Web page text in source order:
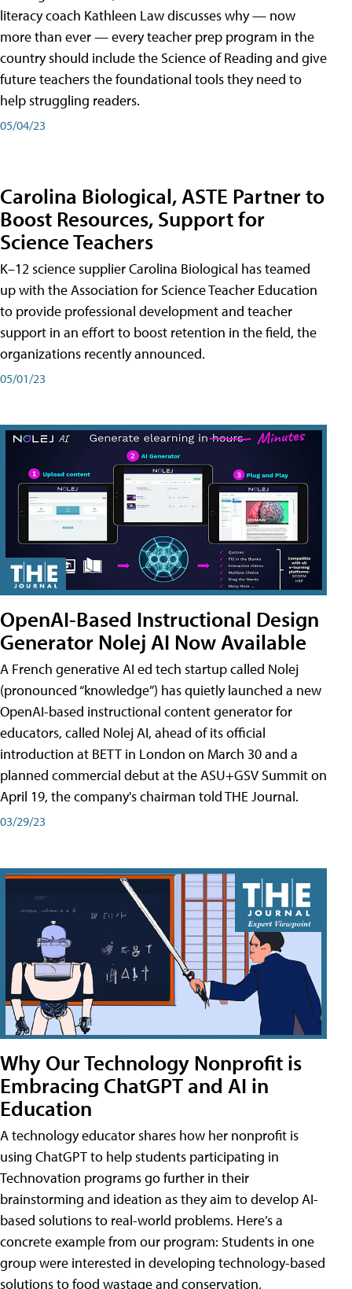
literacy coach Kathleen Law discusses why — now
more than ever — every teacher prep program in the
country should include the Science of Reading and give
future teachers the foundational tools they need to
help struggling readers.
05/04/23
Carolina Biological, ASTE Partner to
Boost Resources, Support for
Science Teachers
K–12 science supplier Carolina Biological has teamed
up with the Association for Science Teacher Education
to provide professional development and teacher
support in an effort to boost retention in the field, the
organizations recently announced.
05/01/23
OpenAI-Based Instructional Design
Generator Nolej AI Now Available
A French generative AI ed tech startup called Nolej
(pronounced “knowledge”) has quietly launched a new
OpenAI-based instructional content generator for
educators, called Nolej AI, ahead of its official
introduction at BETT in London on March 30 and a
planned commercial debut at the ASU+GSV Summit on
April 19, the company's chairman told THE Journal.
03/29/23
Why Our Technology Nonprofit is
Embracing ChatGPT and AI in
Education
A technology educator shares how her nonprofit is
using ChatGPT to help students participating in
Technovation programs go further in their
brainstorming and ideation as they aim to develop AI-
based solutions to real-world problems. Here’s a
concrete example from our program: Students in one
group were interested in developing technology-based
solutions to food wastage and conservation,